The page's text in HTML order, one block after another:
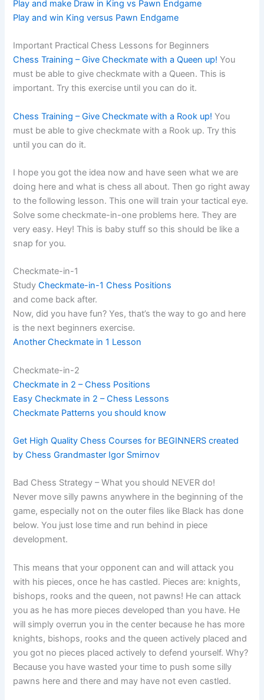
Play and make Draw in King vs Pawn Endgame
Play and win King versus Pawn Endgame
Important Practical Chess Lessons for Beginners
Chess Training – Give Checkmate with a Queen up! You
must be able to give checkmate with a Queen. This is
important. Try this exercise until you can do it.
Chess Training – Give Checkmate with a Rook up! You
must be able to give checkmate with a Rook up. Try this
until you can do it.
I hope you got the idea now and have seen what we are
doing here and what is chess all about. Then go right away
to the following lesson. This one will train your tactical eye.
Solve some checkmate-in-one problems here. They are
very easy. Hey! This is baby stuff so this should be like a
snap for you.
Checkmate-in-1
StudyCheckmate-in-1 Chess Positions
and come back after.
Now, did you have fun? Yes, that’s the way to go and here
is the next beginners exercise.
Another Checkmate in 1 Lesson
Checkmate-in-2
Checkmate in 2 – Chess Positions
Easy Checkmate in 2 – Chess Lessons
Checkmate Patterns you should know
Get High Quality Chess Courses for BEGINNERS created
by Chess Grandmaster Igor Smirnov
Bad Chess Strategy – What you should NEVER do!
Never move silly pawns anywhere in the beginning of the
game, especially not on the outer files like Black has done
below. You just lose time and run behind in piece
development.
This means that your opponent can and will attack you
with his pieces, once he has castled. Pieces are: knights,
bishops, rooks and the queen, not pawns! He can attack
you as he has more pieces developed than you have. He
will simply overrun you in the center because he has more
knights, bishops, rooks and the queen actively placed and
you got no pieces placed actively to defend yourself. Why?
Because you have wasted your time to push some silly
pawns here and there and may have not even castled.